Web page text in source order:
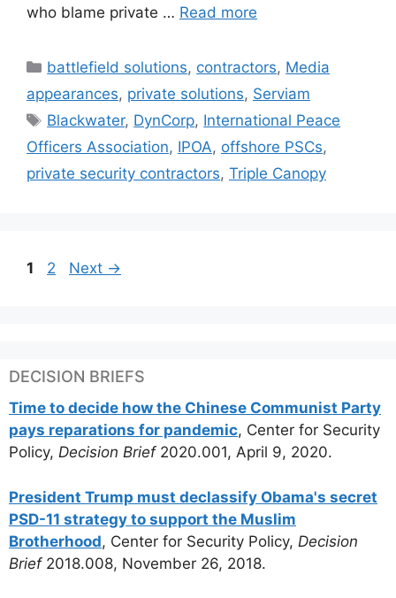
who blame private … Read more
Categories
battlefield solutions, contractors, Media
appearances, private solutions, Serviam
Tags
Blackwater, DynCorp, International Peace
Officers Association, IPOA, offshore PSCs,
private security contractors, Triple Canopy
Page
1 Page
2 Next →
DECISION BRIEFS
Time to decide how the Chinese Communist Party
pays reparations for pandemic, Center for Security
Policy, Decision Brief2020.001, April 9, 2020.
President Trump must declassify Obama's secret
PSD-11 strategy to support the Muslim
Brotherhood, Center for Security Policy, Decision
Brief2018.008, November 26, 2018.